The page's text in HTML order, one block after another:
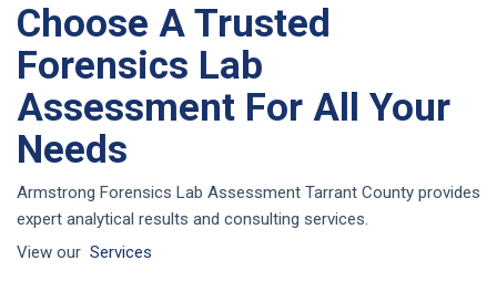
Choose A Trusted
Forensics Lab
Assessment For All Your
Needs
Armstrong Forensics Lab Assessment Tarrant County provides
expert analytical results and consulting services.
View our Services